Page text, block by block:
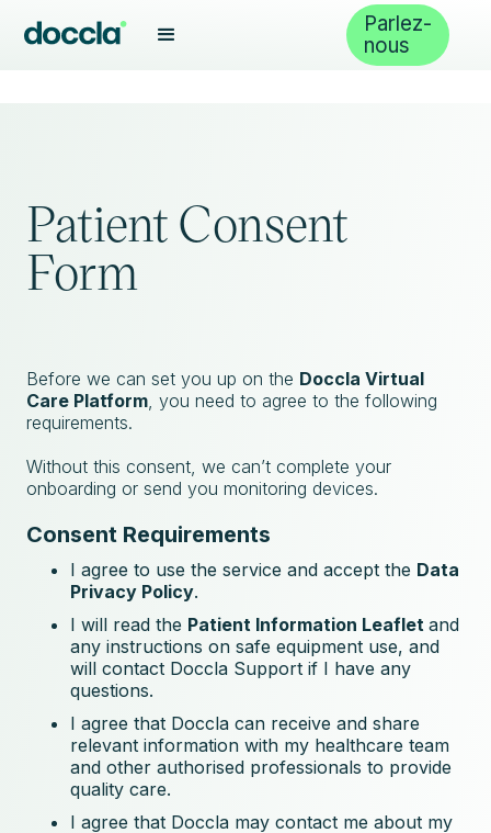
Parlez-
nous
Patient Consent
Form
Before we can set you up on the Doccla Virtual
Care Platform, you need to agree to the following
requirements.
Without this consent, we can’t complete your
onboarding or send you monitoring devices.
Consent Requirements
I agree to use the service and accept the Data
Privacy Policy.
I will read the Patient Information Leaflet and
any instructions on safe equipment use, and
will contact Doccla Support if I have any
questions.
I agree that Doccla can receive and share
relevant information with my healthcare team
and other authorised professionals to provide
quality care.
I agree that Doccla may contact me about my